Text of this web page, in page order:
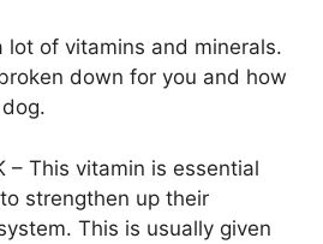
lot of vitamins and minerals.
broken down for you and how
– This vitamin is essential
strengthen up their
This is usually given